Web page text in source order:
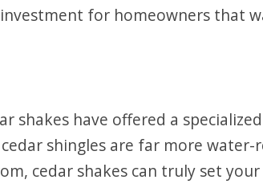
for homeowners that
shakes have offered a
shingles are far more
cedar shakes can truly set